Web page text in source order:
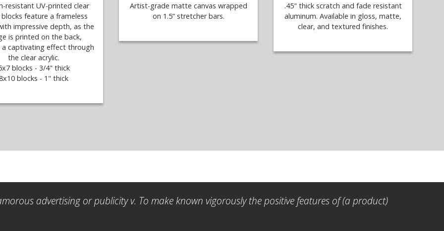
resistant UV-printed clear
blocks feature a frameless
impressive depth, as the
is printed on the back,
a captivating effect through
the clear acrylic.
blocks - 3/4" thick
blocks - 1" thick
Artist-grade matte canvas wrapped
on 1.5” stretcher bars.
.45" thick scratch and fade resistant
aluminum. Available in gloss, matte,
clear, and textured finishes.
advertising or publicity v. To make known vigorously the positive features of (a product)